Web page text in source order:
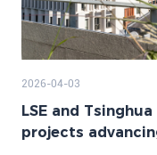
2026-04-03
LSE and
projects